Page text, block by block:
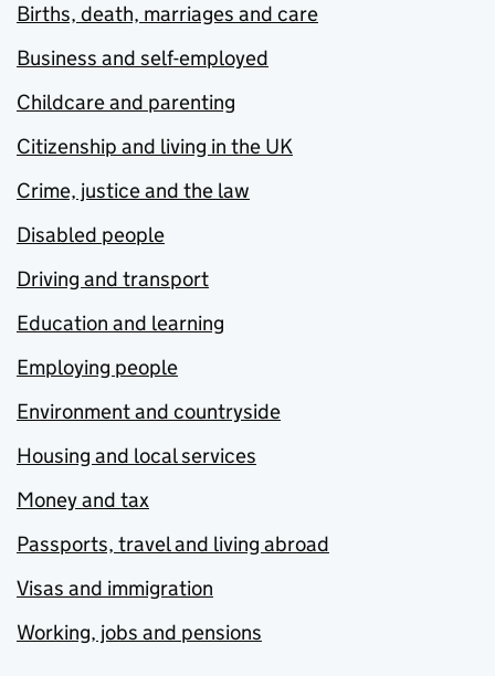
Births, death, marriages and care
Business and self-employed
Childcare and parenting
Citizenship and living in the UK
Crime, justice and the law
Disabled people
Driving and transport
Education and learning
Employing people
Environment and countryside
Housing and local services
Money and tax
Passports, travel and living abroad
Visas and immigration
Working, jobs and pensions